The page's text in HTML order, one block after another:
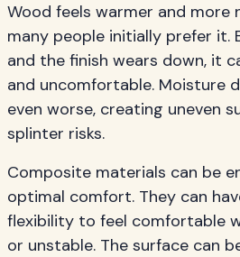
Wood feels warmer and more
many people initially prefer it.
and the finish wears down, it
and uncomfortable. Moisture
even worse, creating uneven
splinter risks.
Composite materials can be
optimal comfort. They can
flexibility to feel comfortable
or unstable. The surface can